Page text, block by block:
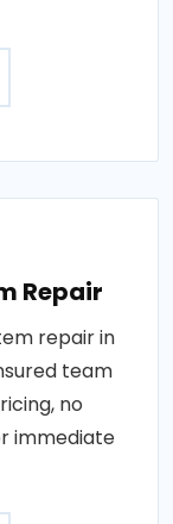
Repair
repair in
team
no
immediate